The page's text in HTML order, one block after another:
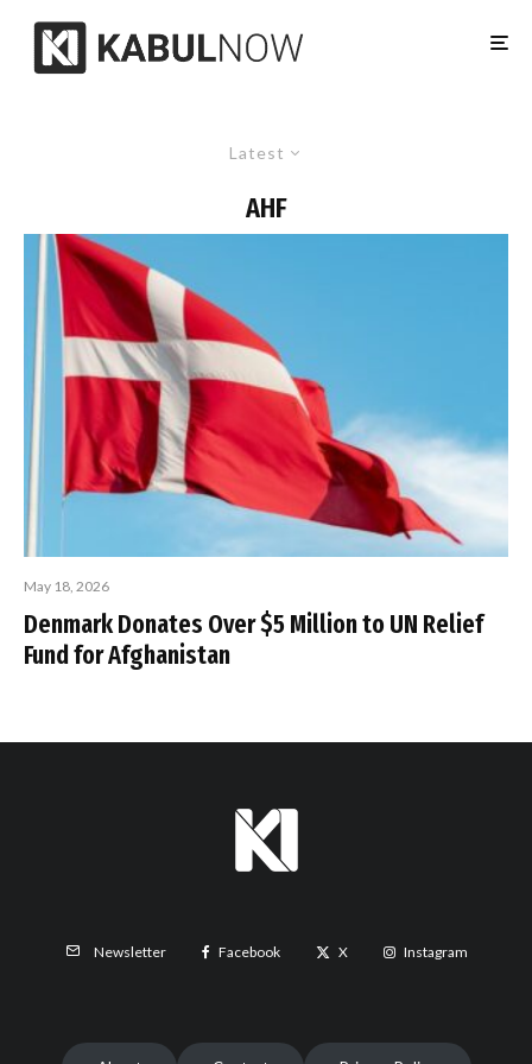
Latest
AHF
May 18, 2026
Denmark Donates Over $5 Million to UN Relief
Fund for Afghanistan
Newsletter Facebook X Instagram